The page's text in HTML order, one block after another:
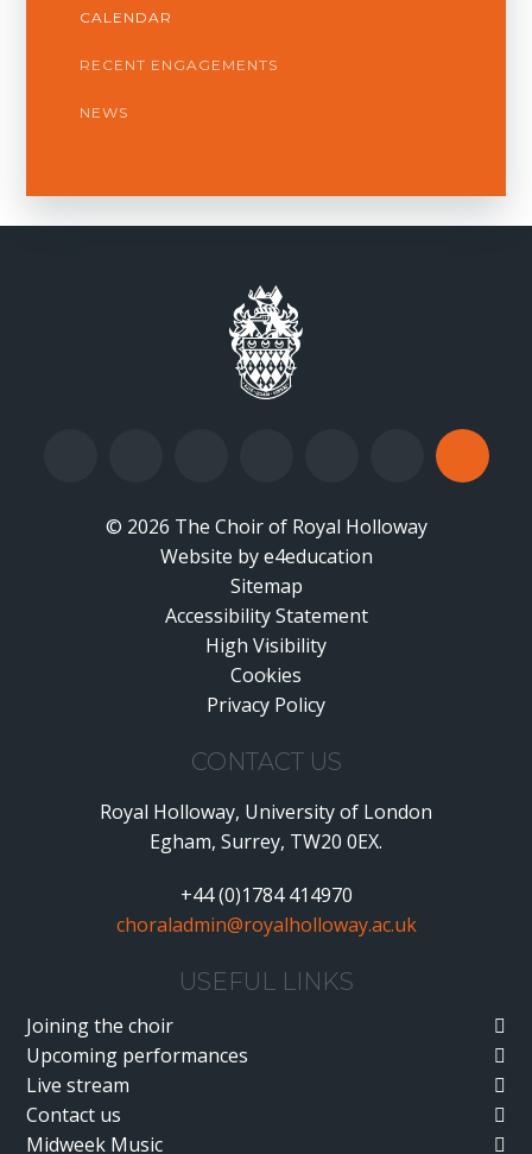
CALENDAR
RECENT ENGAGEMENTS
NEWS
© 2026 The Choir of Royal Holloway
•
Website bye4education
Sitemap
•
Accessibility Statement
•
High Visibility
•
Cookies
•
Privacy Policy
CONTACT US
Royal Holloway, University of London
Egham, Surrey, TW20 0EX.
+44 (0)1784 414970
choraladmin@royalholloway.ac.uk
USEFUL LINKS
Joining the choir
Upcoming performances
Live stream
Contact us
Midweek Music